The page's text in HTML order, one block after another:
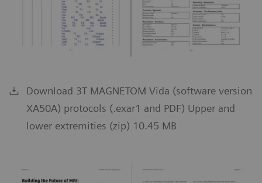
Download 3T MAGNETOM Vida (software version
XA50A) protocols (.exar1 and PDF) Upper and
lower extremities (zip) 10.45 MB